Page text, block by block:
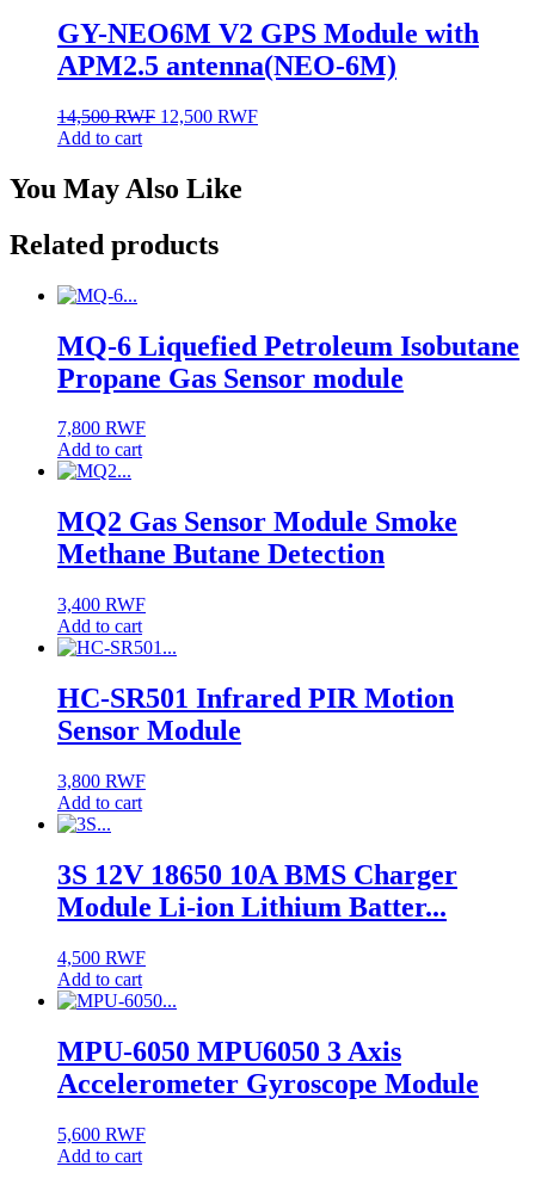
GY-NEO6M V2 GPS Module with
APM2.5 antenna(NEO-6M)
14,500RWF Original
14,500 RWF.
12,500 RWFCurrent
Add to cart
You May Also Like
Related products
MQ-6 Liquefied Petroleum Isobutane
Propane Gas Sensor module
7,800 RWF
Add to cart
MQ2 Gas Sensor Module Smoke
Methane Butane Detection
3,400 RWF
Add to cart
HC-SR501 Infrared PIR Motion
Sensor Module
3,800 RWF
Add to cart
3S 12V 18650 10A BMS Charger
Module Li-ion Lithium Batter...
4,500 RWF
Add to cart
MPU-6050 MPU6050 3 Axis
Accelerometer Gyroscope Module
5,600 RWF
Add to cart